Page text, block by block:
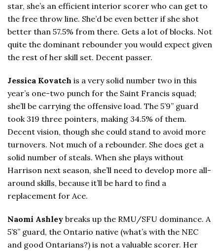
star, she’s an efficient interior scorer who can get to
the free throw line. She’d be even better if she shot
better than 57.5% from there. Gets a lot of blocks. Not
quite the dominant rebounder you would expect given
the rest of her skill set. Decent passer.
Jessica Kovatch is a very solid number two in this
year’s one-two punch for the Saint Francis squad;
she’ll be carrying the offensive load. The 5’9” guard
took 319 three pointers, making 34.5% of them.
Decent vision, though she could stand to avoid more
turnovers. Not much of a rebounder. She does get a
solid number of steals. When she plays without
Harrison next season, she’ll need to develop more all-
around skills, because it’ll be hard to find a
replacement for Ace.
Naomi Ashley breaks up the RMU/SFU dominance. A
5’8” guard, the Ontario native (what’s with the NEC
and good Ontarians?) is not a valuable scorer. Her